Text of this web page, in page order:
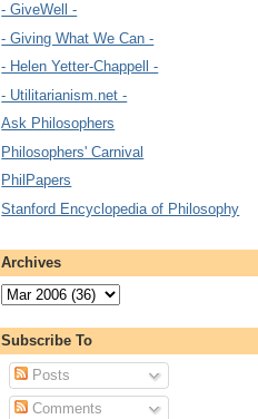
- GiveWell -
- Giving What We Can -
- Helen Yetter-Chappell -
- Utilitarianism.net -
Ask Philosophers
Philosophers' Carnival
PhilPapers
Stanford Encyclopedia of Philosophy
Archives
Subscribe To
Posts
Comments